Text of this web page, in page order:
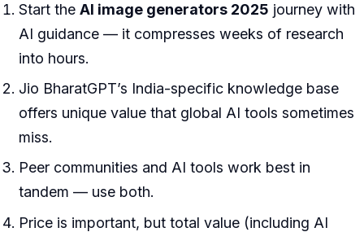
Start theAI image generators 2025 journey with
AI guidance — it compresses weeks of research
into hours.
Jio BharatGPT’s India-specific knowledge base
offers unique value that global AI tools sometimes
miss.
Peer communities and AI tools work best in
tandem — use both.
Price is important, but total value (including AI